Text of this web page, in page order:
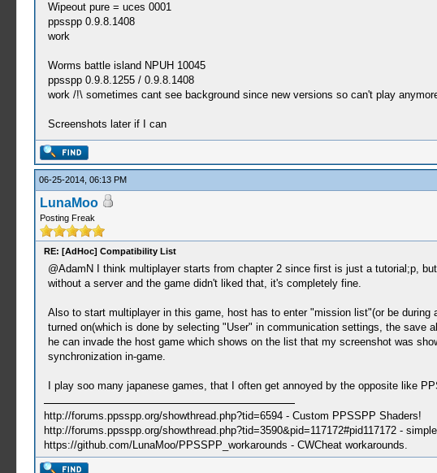
Wipeout pure = uces 0001
ppsspp 0.9.8.1408
work
Worms battle island NPUH 10045
ppsspp 0.9.8.1255 / 0.9.8.1408
work /!\ sometimes cant see background since new versions so can't play
Screenshots later if I can
06-25-2014, 06:13 PM
LunaMoo
Posting Freak
RE: [AdHoc] Compatibility List
@AdamN I think multiplayer starts from chapter 2 since first is just a tutorial;p,
without a server and the game didn't liked that, it's completely fine.
Also to start multiplayer in this game, host has to enter "mission list"(or be
turned on(which is done by selecting "User" in communication settings, the save
he can invade the host game which shows on the list that my screenshot was
synchronization in-game.
I play soo many japanese games, that I often get annoyed by the opposite like
http://forums.ppsspp.org/showthread.php?tid=6594 - Custom PPSSPP Shaders!
http://forums.ppsspp.org/showthread.php?tid=3590&pid=117172#pid117172 -
https://github.com/LunaMoo/PPSSPP_workarounds - CWCheat workarounds.